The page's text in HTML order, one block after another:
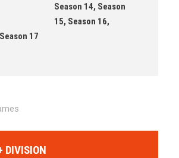
Season 14, Season
15, Season 16,
17
DIVISION